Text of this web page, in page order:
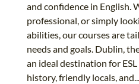
and confidence in English.
professional, or simply
abilities, our courses are
needs and goals. Dublin,
an ideal destination for
history, friendly locals, and...